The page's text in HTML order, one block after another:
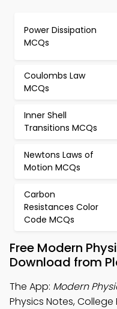
Power Dissipation
MCQs
Coulombs Law
MCQs
Inner Shell
Transitions MCQs
Newtons Laws of
Motion MCQs
Carbon
Resistances Color
Code MCQs
Free Modern
Download from
The App: Modern
Physics Notes, College